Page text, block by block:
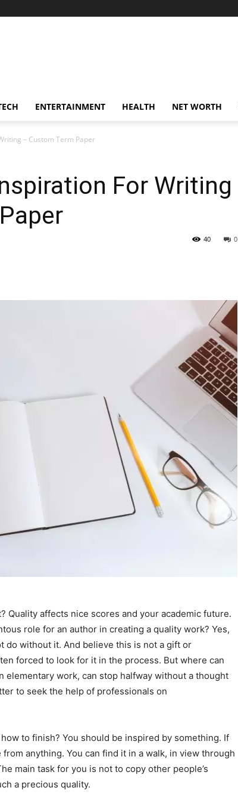
ENTERTAINMENT HEALTH NET WORTH
– Custom Term Paper
For Writing
0
40
Quality affects nice scores and your academic future.
role for an author in creating a quality work? Yes,
do without it. And believe this is not a gift or
forced to look for it in the process. But where can
elementary work, can stop halfway without a thought
to seek the help of professionals on
to finish? You should be inspired by something. If
anything. You can find it in a walk, in view through
main task for you is not to copy other people’s
a precious quality.